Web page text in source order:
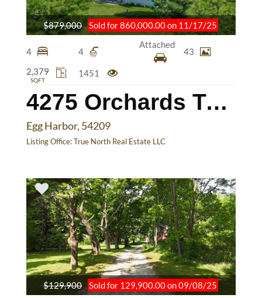
4275 Orchards Trail
Egg Harbor, 54209
Listing Office:True North Real Estate LLC
4 4
Attached
43
2,379
SQFT
1451
$879,000 Sold for 860,000.00 on 11/17/25
$129,900 Sold for 129,900.00 on 09/08/25